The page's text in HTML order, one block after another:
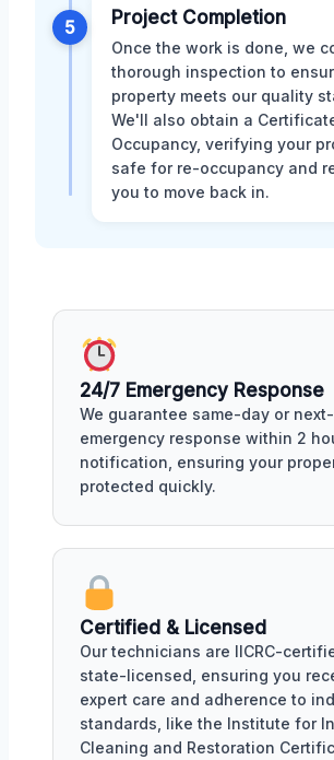
5 Project Completion
Once the work is done, we
thorough inspection to
property meets our quality
We'll also obtain a
Occupancy, verifying your
safe for re-occupancy and
you to move back in.
24/7 Emergency Response
We guarantee same-day or
emergency response within 2
notification, ensuring your
protected quickly.
Certified & Licensed
Our technicians are IICRC-
state-licensed, ensuring you
expert care and adherence to
standards, like the Institute for
Cleaning and Restoration